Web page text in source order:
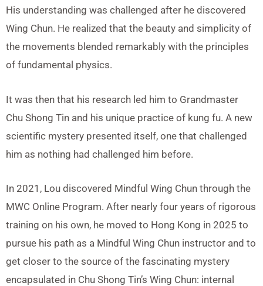
His understanding was challenged after he discovered
Wing Chun. He realized that the beauty and simplicity of
the movements blended remarkably with the principles
of fundamental physics.
It was then that his research led him to Grandmaster
Chu Shong Tin and his unique practice of kung fu. A new
scientific mystery presented itself, one that challenged
him as nothing had challenged him before.
In 2021, Lou discovered Mindful Wing Chun through the
MWC Online Program. After nearly four years of rigorous
training on his own, he moved to Hong Kong in 2025 to
pursue his path as a Mindful Wing Chun instructor and to
get closer to the source of the fascinating mystery
encapsulated in Chu Shong Tin’s Wing Chun: internal